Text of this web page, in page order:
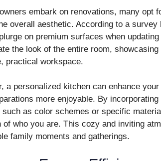
embark on renovations, many opt
overall aesthetic. According to a survey
on premium surfaces when
the look of the entire room,
practical workspace.
a personalized kitchen can enhance
more enjoyable. By
such as color schemes or specific
of who you are. This cozy and inviting
family moments and gatherings.